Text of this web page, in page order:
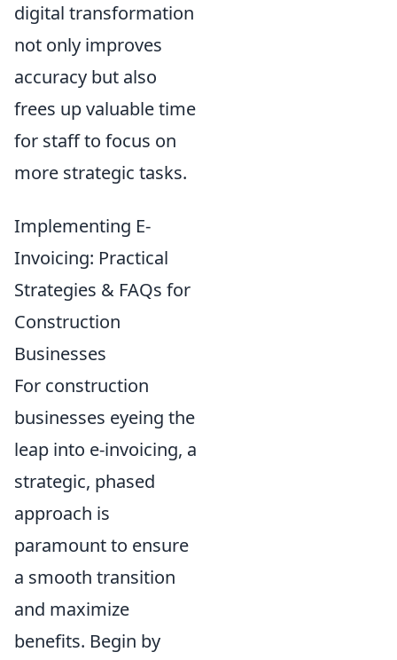
digital transformation
not only improves
accuracy but also
frees up valuable time
for staff to focus on
more strategic tasks.
Implementing E-
Invoicing: Practical
Strategies & FAQs for
Construction
Businesses
For construction
businesses eyeing the
leap into e-invoicing, a
strategic, phased
approach is
paramount to ensure
a smooth transition
and maximize
benefits. Begin by